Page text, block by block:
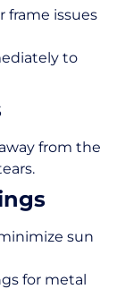
frame issues
to
from the
sun
for metal